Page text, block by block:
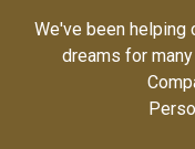
We've been
dreams for